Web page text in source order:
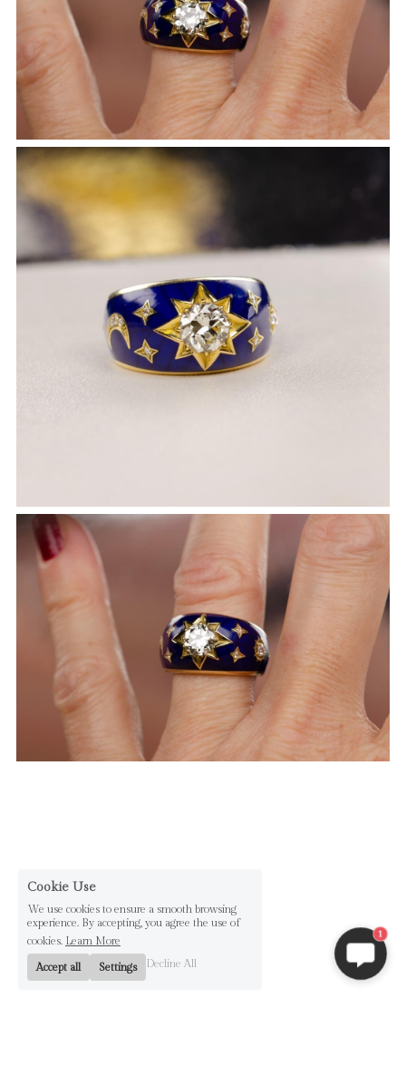
Cookie Use
We use cookies to ensure a smooth browsing
experience. By accepting, you agree the use of
cookies. Learn More
Accept all Settings Decline All
1